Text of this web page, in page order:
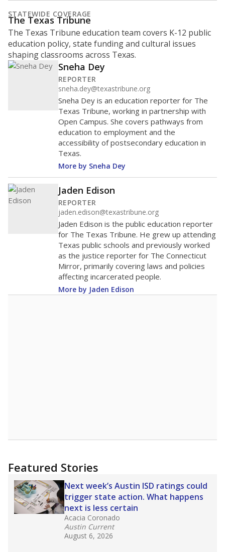
STATEWIDE COVERAGE
The Texas Tribune
The Texas Tribune education team covers K-12 public
education policy, state funding and cultural issues
shaping classrooms across Texas.
Sneha Dey
REPORTER
sneha.dey@texastribune.org
Sneha Dey is an education reporter for The
Texas Tribune, working in partnership with
Open Campus. She covers pathways from
education to employment and the
accessibility of postsecondary education in
Texas.
More by Sneha Dey
Jaden Edison
REPORTER
jaden.edison@texastribune.org
Jaden Edison is the public education reporter
for The Texas Tribune. He grew up attending
Texas public schools and previously worked
as the justice reporter for The Connecticut
Mirror, primarily covering laws and policies
affecting incarcerated people.
More by Jaden Edison
Featured Stories
Next week’s Austin ISD ratings could
trigger state action. What happens
next is less certain
Acacia Coronado
Austin Current
August 6, 2026